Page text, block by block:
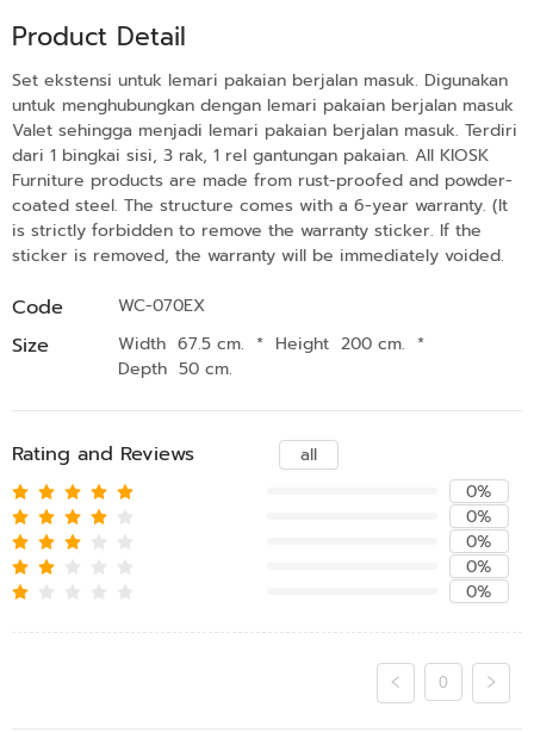
Product Detail
Set ekstensi untuk lemari pakaian berjalan masuk. Digunakan
untuk menghubungkan dengan lemari pakaian berjalan masuk
Valet sehingga menjadi lemari pakaian berjalan masuk. Terdiri
dari 1 bingkai sisi, 3 rak, 1 rel gantungan pakaian. All KIOSK
Furniture products are made from rust-proofed and powder-
coated steel. The structure comes with a 6-year warranty. (It
is strictly forbidden to remove the warranty sticker. If the
sticker is removed, the warranty will be immediately voided.
Code WC-070EX
Size Width 67.5 cm. * Height 200 cm. *
Depth 50 cm.
Rating and Reviews
all
0%
0%
0%
0%
0%
0